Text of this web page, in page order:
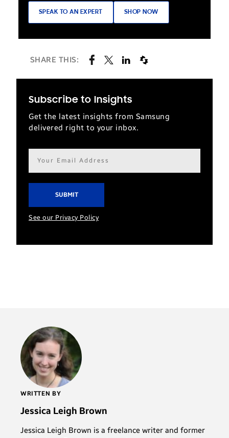
SPEAK TO AN EXPERT SHOP NOW
SHARE THIS:
Subscribe to Insights
Get the latest insights from Samsung
delivered right to your inbox.
Email
address*
See our Privacy Policy
WRITTEN BY
Jessica Leigh Brown
Jessica Leigh Brown is a freelance writer and former